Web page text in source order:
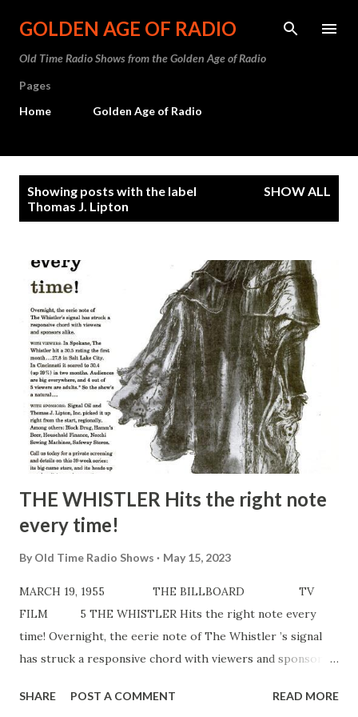
Skip to main content
GOLDEN AGE OF RADIO
Old Time Radio Shows from the Golden Age of Radio
Pages
Home
Golden Age of Radio
Showing posts with the label
Thomas J. Lipton
SHOW ALL
THE WHISTLER Hits the right note
every time!
By Old Time Radio Shows May 15, 2023
MARCH 19, 1955 THE BILLBOARD TV
FILM 5 THE WHISTLER Hits the right note every
time! Overnight, the eerie note of The Whistler ’s signal
has struck a responsive chord with viewers and sponsors
rating the first month…27.8 in Salt Lake City. In Cincinnati it
SHARE POST A COMMENT READ MORE